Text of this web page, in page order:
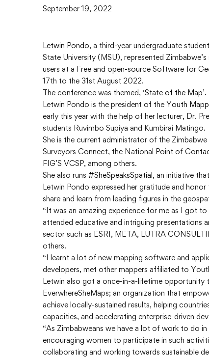
September 19, 2022
Letwin Pondo, a third-year undergraduate
State University (MSU), represented
users at a Free and open-source Software for
17th to the 31st August 2022.
The conference was themed, ‘State of the Map’.
Letwin Pondo is the president of the Youth
early this year with the help of her lecturer, Dr.
students Ruvimbo Supiya and Kumbirai Matingo.
She is the current administrator of the
Surveyors Connect, the National Point of
FIG’S VCSP, among others.
She also runs #SheSpeaksSpatial, an initiative
Letwin Pondo expressed her gratitude and
share and learn from leading figures in the
“It was an amazing experience for me as I got
attended educative and intriguing presentations
sector such as ESRI, META, LUTRA
others.
“I learnt a lot of new mapping software and
developers, met other mappers affiliated to
Letwin also got a once-in-a-lifetime
EverwhereSheMaps; an organization that
achieve locally-sustained results, helping
capacities, and accelerating enterprise-driven
“As Zimbabweans we have a lot of work to do
encouraging women to participate in such
collaborating and working towards sustainable